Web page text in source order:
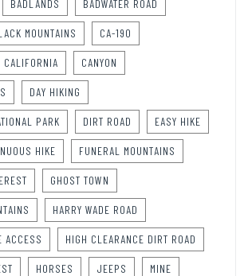
BADLANDS BADWATER ROAD
MOUNTAINS CA-190
CALIFORNIA CANYON
DAY HIKING
PARK DIRT ROAD EASY HIKE
HIKE FUNERAL MOUNTAINS
GHOST TOWN
HARRY WADE ROAD
ACCESS HIGH CLEARANCE DIRT ROAD
HORSES JEEPS MINE